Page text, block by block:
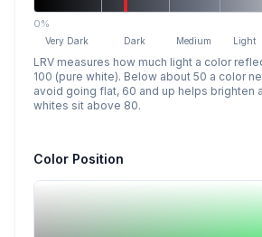
0%
Very Dark Dark Medium Light
LRV measures how much light a color
100 (pure white). Below about 50 a color
avoid going flat, 60 and up helps brighten
whites sit above 80.
Color Position